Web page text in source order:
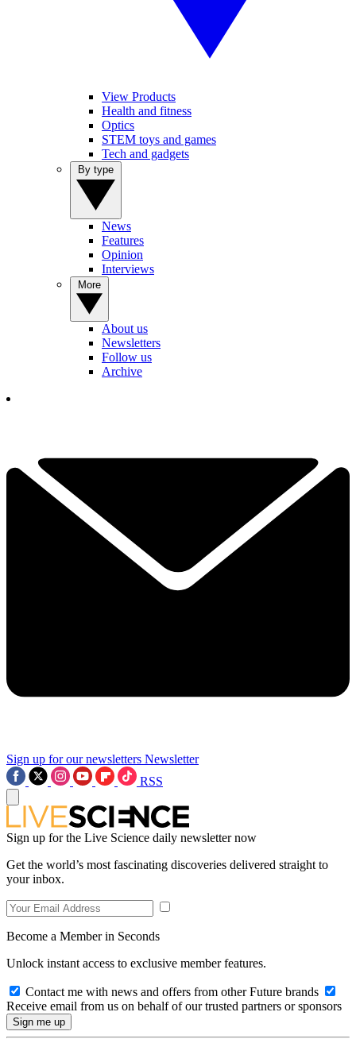
View Products
Health and fitness
Optics
STEM toys and games
Tech and gadgets
News
Features
Opinion
Interviews
About us
Newsletters
Follow us
Archive
Sign up for our newsletters Newsletter
RSS
Sign up for the Live Science daily newsletter now
Get the world’s most fascinating discoveries delivered straight to
your inbox.
Become a Member in Seconds
Unlock instant access to exclusive member features.
Contact me with news and offers from other Future brands
Receive email from us on behalf of our trusted partners or sponsors